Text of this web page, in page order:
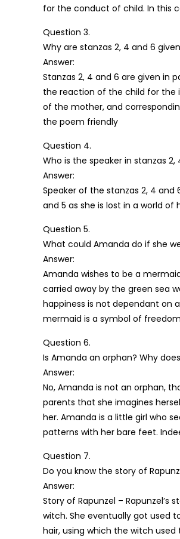
for the conduct of child. In this
Question 3.
Why are stanzas 2, 4 and 6
Answer:
Stanzas 2, 4 and 6 are given in
the reaction of the child for the
of the mother, and
the poem friendly
Question 4.
Who is the speaker in stanzas
Answer:
Speaker of the stanzas 2, 4 and
and 5 as she is lost in a world
Question 5.
What could Amanda do if she
Answer:
Amanda wishes to be a
carried away by the green sea
happiness is not dependant on
mermaid is a symbol of
Question 6.
Is Amanda an orphan? Why
Answer:
No, Amanda is not an orphan,
parents that she imagines
her. Amanda is a little girl who
patterns with her bare feet.
Question 7.
Do you know the story of
Answer:
Story of Rapunzel –
witch. She eventually got used
hair, using which the witch